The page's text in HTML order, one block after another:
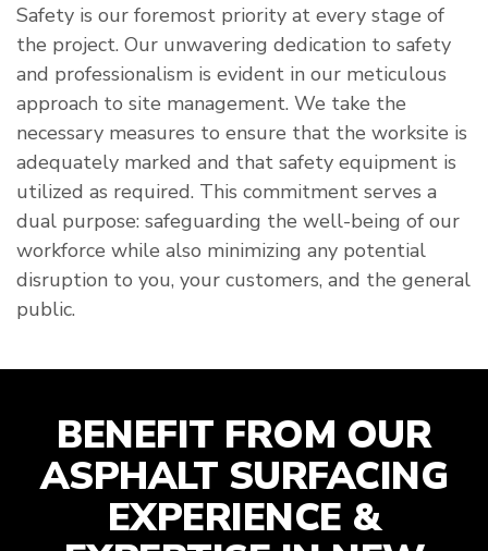
Safety is our foremost priority at every stage of
the project. Our unwavering dedication to safety
and professionalism is evident in our meticulous
approach to site management. We take the
necessary measures to ensure that the worksite is
adequately marked and that safety equipment is
utilized as required. This commitment serves a
dual purpose: safeguarding the well-being of our
workforce while also minimizing any potential
disruption to you, your customers, and the general
public.
BENEFIT FROM OUR
ASPHALT SURFACING
EXPERIENCE &